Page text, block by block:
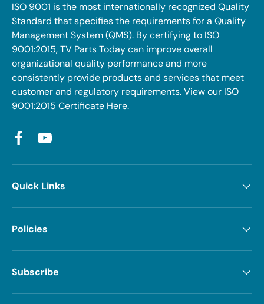
ISO 9001 is the most internationally recognized Quality
Standard that specifies the requirements for a Quality
Management System (QMS). By certifying to ISO
9001:2015, TV Parts Today can improve overall
organizational quality performance and more
consistently provide products and services that meet
customer and regulatory requirements. View our ISO
9001:2015 Certificate Here.
FacebookYouTube
Quick Links
Policies
Subscribe